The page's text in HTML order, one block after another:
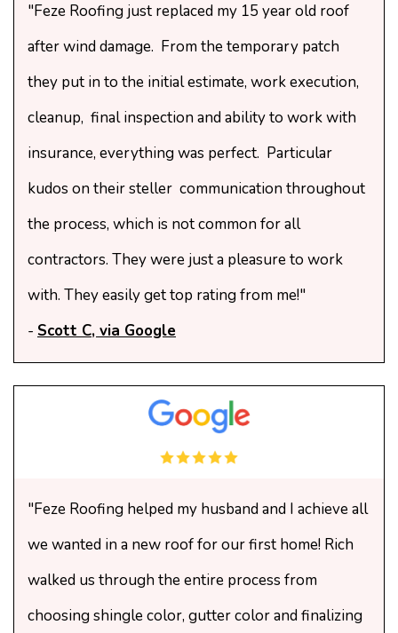
"Feze Roofing just replaced my 15 year old roof
after wind damage. From the temporary patch
they put in to the initial estimate, work execution,
cleanup, final inspection and ability to work with
insurance, everything was perfect. Particular
kudos on their steller communication throughout
the process, which is not common for all
contractors. They were just a pleasure to work
with. They easily get top rating from me!"
- Scott C, via Google
"Feze Roofing helped my husband and I achieve all
we wanted in a new roof for our first home! Rich
walked us through the entire process from
choosing shingle color, gutter color and finalizing